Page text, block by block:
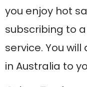
you enjoy hot
subscribing to
service. You
in Australia to